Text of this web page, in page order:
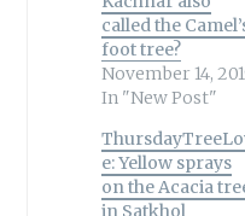
called the
foot tree?
November 14,
In "New Post"
e: Yellow sprays
on the Acacia
in Satkhol